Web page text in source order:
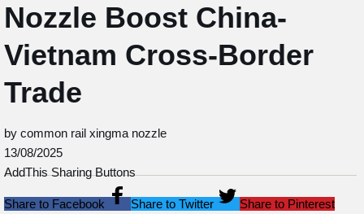
Nozzle Boost China-
Vietnam Cross-Border
Trade
by common rail xingma nozzle
13/08/2025
AddThis Sharing Buttons
Share to Facebook Share to Twitter Share to Pinterest